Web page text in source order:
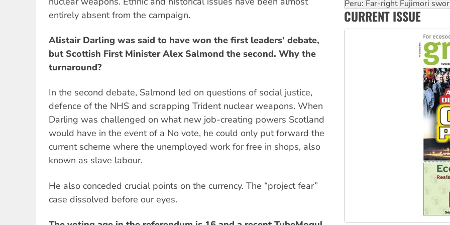
entirely absent from the campaign.
Alistair Darling was said to have won the first leaders’ debate,
but Scottish First Minister Alex Salmond the second. Why the
turnaround?
In the second debate, Salmond led on questions of social justice,
defence of the NHS and scrapping Trident nuclear weapons. When
Darling was challenged on what new job-creating powers Scotland
would have in the event of a No vote, he could only put forward the
current scheme where the unemployed work for free in shops, also
known as slave labour.
He also conceded crucial points on the currency. The “project fear”
case dissolved before our eyes.
‘Cockroach’ movement
Ansell must improve its
CURRENT ISSUE